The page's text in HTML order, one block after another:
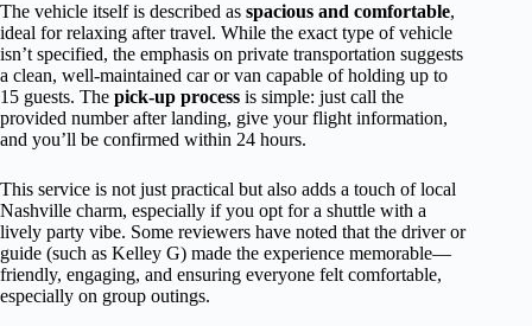
The vehicle itself is described as spacious and comfortable,
ideal for relaxing after travel. While the exact type of vehicle
isn’t specified, the emphasis on private transportation suggests
a clean, well-maintained car or van capable of holding up to
15 guests. The pick-up process is simple: just call the
provided number after landing, give your flight information,
and you’ll be confirmed within 24 hours.
This service is not just practical but also adds a touch of local
Nashville charm, especially if you opt for a shuttle with a
lively party vibe. Some reviewers have noted that the driver or
guide (such as Kelley G) made the experience memorable—
friendly, engaging, and ensuring everyone felt comfortable,
especially on group outings.